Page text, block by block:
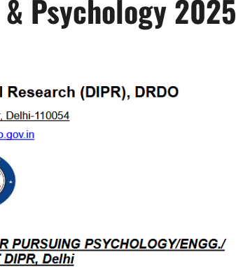
Psychology 2025